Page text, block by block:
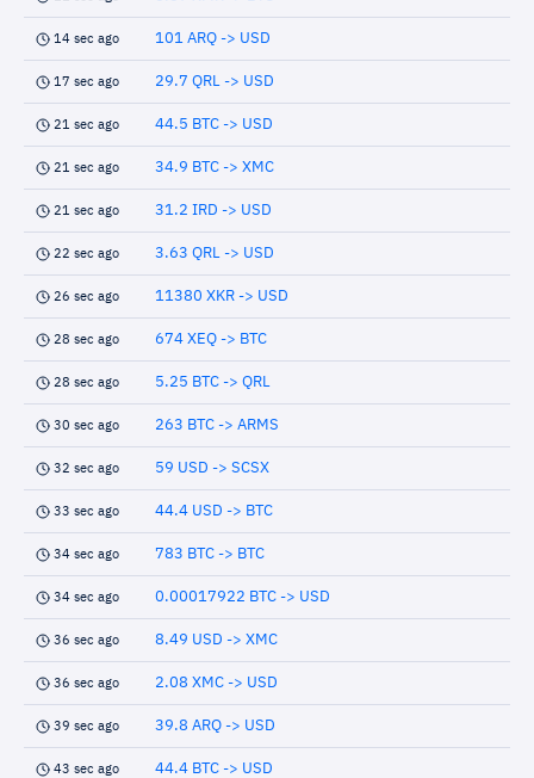
14 sec ago 101 ARQ -> USD
17 sec ago 29.7 QRL -> USD
21 sec ago 44.5 BTC -> USD
21 sec ago 34.9 BTC -> XMC
21 sec ago 31.2 IRD -> USD
22 sec ago 3.63 QRL -> USD
26 sec ago 11380 XKR -> USD
28 sec ago 674 XEQ -> BTC
28 sec ago 5.25 BTC -> QRL
30 sec ago 263 BTC -> ARMS
32 sec ago 59 USD -> SCSX
33 sec ago 44.4 USD -> BTC
34 sec ago 783 BTC -> BTC
34 sec ago 0.00017922 BTC -> USD
36 sec ago 8.49 USD -> XMC
36 sec ago 2.08 XMC -> USD
39 sec ago 39.8 ARQ -> USD
43 sec ago 44.4 BTC -> USD